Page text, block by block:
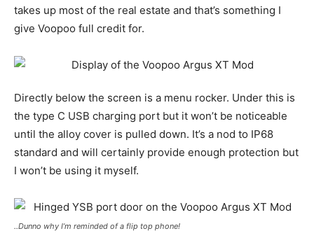
takes up most of the real estate and that’s something I
give Voopoo full credit for.
Directly below the screen is a menu rocker. Under this is
the type C USB charging port but it won’t be noticeable
until the alloy cover is pulled down. It’s a nod to IP68
standard and will certainly provide enough protection but
I won’t be using it myself.
..Dunno why I’m reminded of a flip top phone!